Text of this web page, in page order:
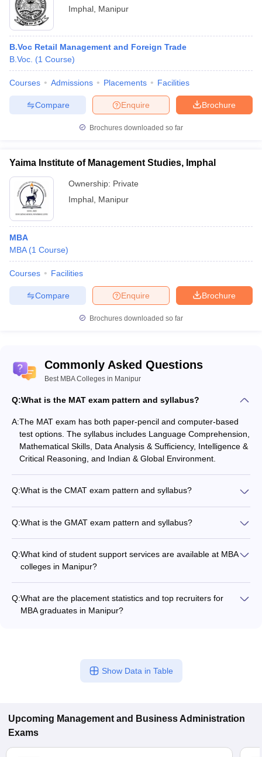
Imphal Manipur
B.Voc Retail Management and Foreign Trade
B.Voc. (1 Course)
Courses Admissions Placements Facilities
Brochure
Enquire
Compare
Brochures downloaded so far
Yaima Institute of Management Studies, Imphal
Ownership: Private
Imphal Manipur
MBA
MBA (1 Course)
Courses Facilities
Brochure
Enquire
Compare
Brochures downloaded so far
Commonly Asked Questions
Best MBA Colleges in Manipur
Q:What is the MAT exam pattern and syllabus?
A:The MAT exam has both paper-pencil and computer-based
test options. The syllabus includes Language Comprehension,
Mathematical Skills, Data Analysis & Sufficiency, Intelligence &
Critical Reasoning, and Indian & Global Environment.
Q:What is the CMAT exam pattern and syllabus?
Logical Reasoning, Language Comprehension, and General
Awareness.
Q:What is the GMAT exam pattern and syllabus?
Reasoning, and Verbal Reasoning.
Q:What kind of student support services are available at MBA
colleges in Manipur?
Career guidance and placement assistance - Extracurricular
activity clubs and committees - Wellness and mental health
Q:What are the placement statistics and top recruiters for
MBA graduates in Manipur?
records, with graduates being hired by reputed companies
across various sectors. The specific placement statistics and
list of top recruiters may vary for each institution.
Show Data in Table
Upcoming Management and Business Administration
Exams